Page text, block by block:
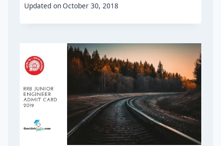
Updated onOctober 30, 2018